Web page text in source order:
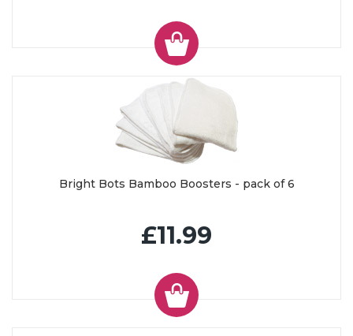
Bright Bots Bamboo Boosters - pack of 6
£11.99